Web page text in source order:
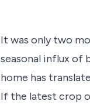
It was only two
seasonal influx of
home has
If the latest crop